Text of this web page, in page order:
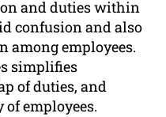
and duties within
confusion and also
among employees.
simplifies
of duties, and
employees.